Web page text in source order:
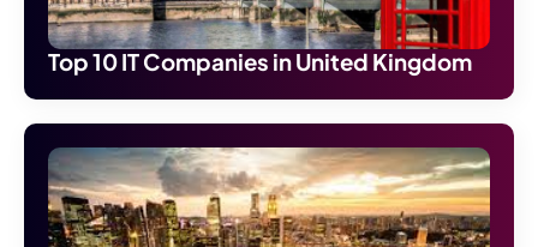
Top 10 IT Companies in United Kingdom